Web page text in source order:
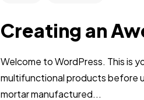
Creating an
Welcome to WordPress. This is
multifunctional products before
mortar manufactured...